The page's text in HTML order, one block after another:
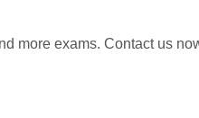
more exams. Contact us